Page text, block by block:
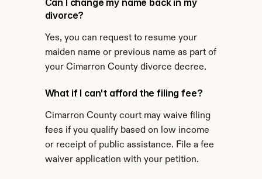
Can I change my name back in my
divorce?
Yes, you can request to resume your
maiden name or previous name as part of
your Cimarron County divorce decree.
What if I can't afford the filing fee?
Cimarron County court may waive filing
fees if you qualify based on low income
or receipt of public assistance. File a fee
waiver application with your petition.